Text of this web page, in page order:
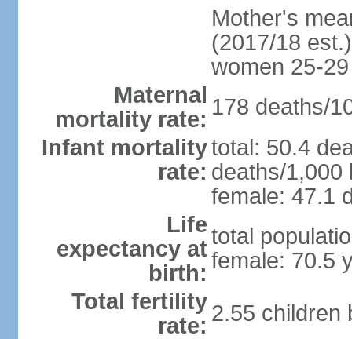
Mother's
(2017/18
women 25-29
Maternal
mortality rate: 178 deaths/
Infant mortality
rate:
total: 50.4
deaths/1,000
female: 47.1
Life
expectancy at
birth:
total
female: 70.5
Total fertility
rate: 2.55 children